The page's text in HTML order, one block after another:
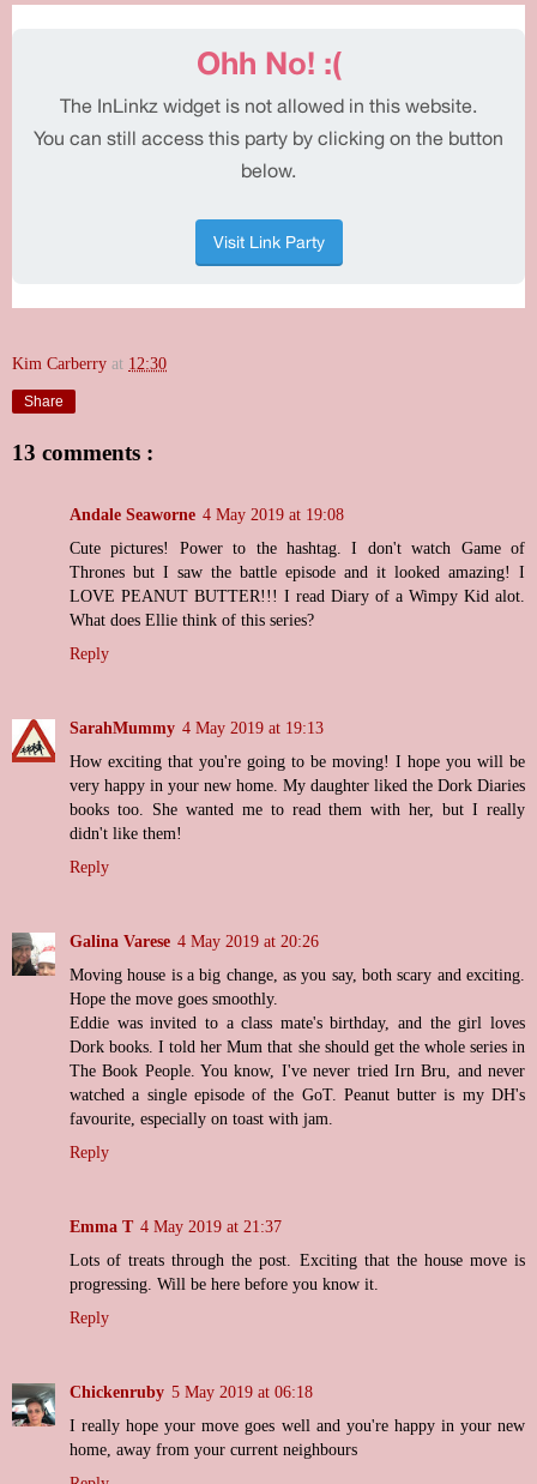
Kim Carberry at 12:30
Share
13 comments :
Andale Seaworne 4 May 2019 at 19:08
Cute pictures! Power to the hashtag. I don't watch Game of
Thrones but I saw the battle episode and it looked amazing! I
LOVE PEANUT BUTTER!!! I read Diary of a Wimpy Kid alot.
What does Ellie think of this series?
Reply
SarahMummy 4 May 2019 at 19:13
How exciting that you're going to be moving! I hope you will be
very happy in your new home. My daughter liked the Dork Diaries
books too. She wanted me to read them with her, but I really
didn't like them!
Reply
Galina Varese 4 May 2019 at 20:26
Moving house is a big change, as you say, both scary and exciting.
Hope the move goes smoothly.
Eddie was invited to a class mate's birthday, and the girl loves
Dork books. I told her Mum that she should get the whole series in
The Book People. You know, I've never tried Irn Bru, and never
watched a single episode of the GoT. Peanut butter is my DH's
favourite, especially on toast with jam.
Reply
Emma T 4 May 2019 at 21:37
Lots of treats through the post. Exciting that the house move is
progressing. Will be here before you know it.
Reply
Chickenruby 5 May 2019 at 06:18
I really hope your move goes well and you're happy in your new
home, away from your current neighbours